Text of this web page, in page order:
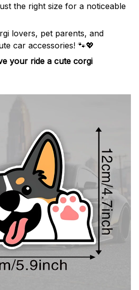
the right size for a noticeable
lovers, pet parents, and
car accessories! 🐾💖
your ride a cute corgi